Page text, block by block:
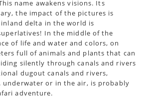
name awakens visions. Its
the impact of the pictures is
delta in the world is
In the middle of the
of life and water and colors, on
full of animals and plants that can
silently through canals and rivers
dugout canals and rivers,
underwater or in the air, is probably
adventure.